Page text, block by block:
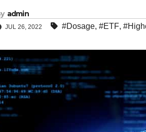
admin
JUL 26, 2022 #Dosage, #ETF,